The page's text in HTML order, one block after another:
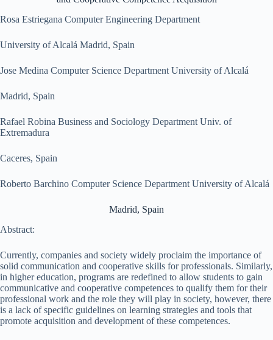
Rosa Estriegana Computer Engineering Department
University of Alcalá Madrid, Spain
Jose Medina Computer Science Department University of Alcalá
Madrid, Spain
Rafael Robina Business and Sociology Department Univ. of
Extremadura
Caceres, Spain
Roberto Barchino Computer Science Department University of Alcalá
Madrid, Spain
Abstract:
Currently, companies and society widely proclaim the importance of
solid communication and cooperative skills for professionals. Similarly,
in higher education, programs are redefined to allow students to gain
communicative and cooperative competences to qualify them for their
professional work and the role they will play in society, however, there
is a lack of specific guidelines on learning strategies and tools that
promote acquisition and development of these competences.